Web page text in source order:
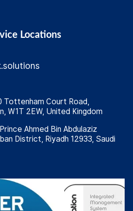
Locations
Tottenham Court Road,
W1T 2EW, United Kingdom
Ahmed Bin Abdulaziz
District, Riyadh 12933, Saudi